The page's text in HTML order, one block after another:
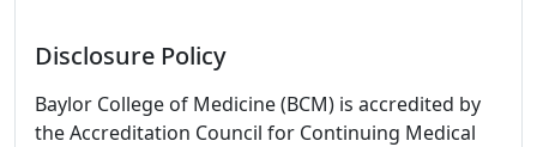
Disclosure Policy
Baylor College of Medicine (BCM) is accredited by
the Accreditation Council for Continuing Medical